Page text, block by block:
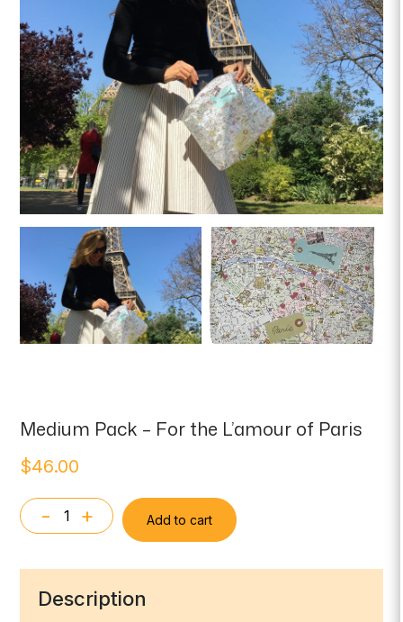
Medium Pack – For the L’amour of Paris
$46.00
-
Medium
-
For
the
+ Add to cart
Description